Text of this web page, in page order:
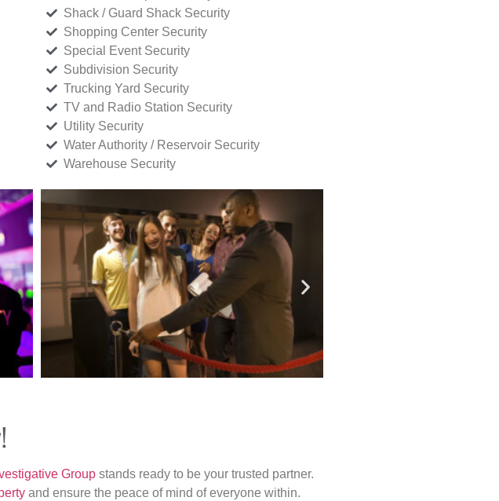
Shack / Guard Shack Security
Shopping Center Security
Special Event Security
Subdivision Security
Trucking Yard Security
TV and Radio Station Security
Utility Security
Water Authority / Reservoir Security
Warehouse Security
Group stands ready to be your trusted partner.
and ensure the peace of mind of everyone within.